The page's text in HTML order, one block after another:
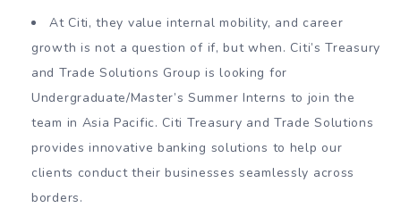
At Citi, they value internal mobility, and career
growth is not a question of if, but when. Citi’s Treasury
and Trade Solutions Group is looking for
Undergraduate/Master’s Summer Interns to join the
team in Asia Pacific. Citi Treasury and Trade Solutions
provides innovative banking solutions to help our
clients conduct their businesses seamlessly across
borders.